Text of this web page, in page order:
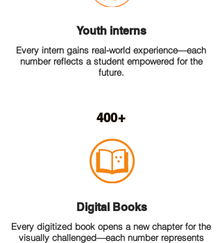
Youth interns
Every intern gains real-world experience—each
number reflects a student empowered for the
future.
400+
Digital Books
Every digitized book opens a new chapter for the
visually challenged—each number represents